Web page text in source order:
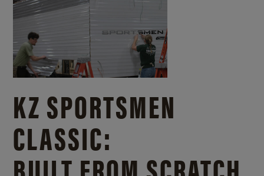
KZ SPORTSMEN
CLASSIC: